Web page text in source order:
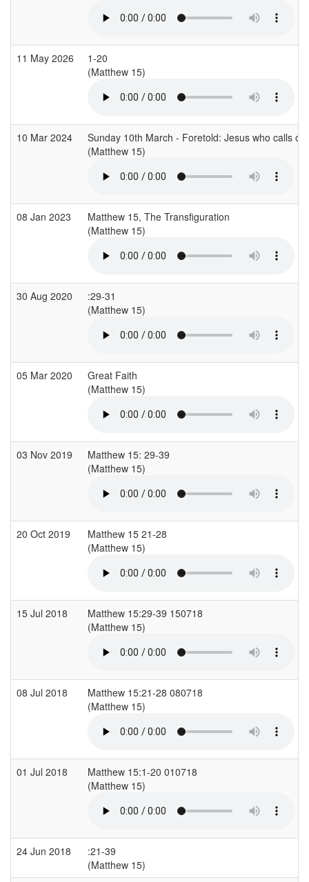
11 May 2026
1-20
(Matthew 15)
10 Mar 2024
Sunday 10th March - Foretold: Jesus who calls out
(Matthew 15)
08 Jan 2023
Matthew 15, The Transfiguration
(Matthew 15)
30 Aug 2020
:29-31
(Matthew 15)
05 Mar 2020
Great Faith
(Matthew 15)
03 Nov 2019
Matthew 15: 29-39
(Matthew 15)
20 Oct 2019
Matthew 15 21-28
(Matthew 15)
15 Jul 2018
Matthew 15:29-39 150718
(Matthew 15)
08 Jul 2018
Matthew 15:21-28 080718
(Matthew 15)
01 Jul 2018
Matthew 15:1-20 010718
(Matthew 15)
24 Jun 2018
:21-39
(Matthew 15)